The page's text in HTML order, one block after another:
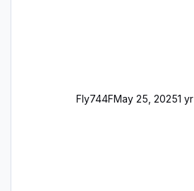
Fly744FMay 25, 20251 yr